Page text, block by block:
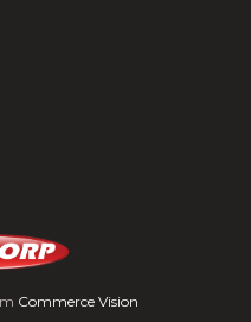
Commerce Vision